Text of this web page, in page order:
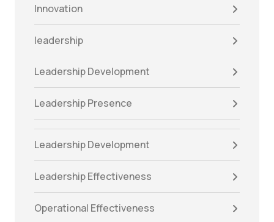
Innovation
leadership
Leadership Development
Leadership Presence
Leadership Development
Leadership Effectiveness
Operational Effectiveness